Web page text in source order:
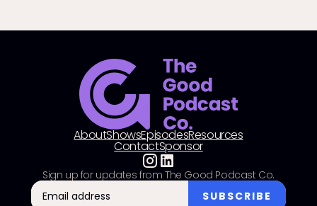
AboutShowsEpisodesResources
ContactSponsor
Sign up for updates from The Good Podcast Co.